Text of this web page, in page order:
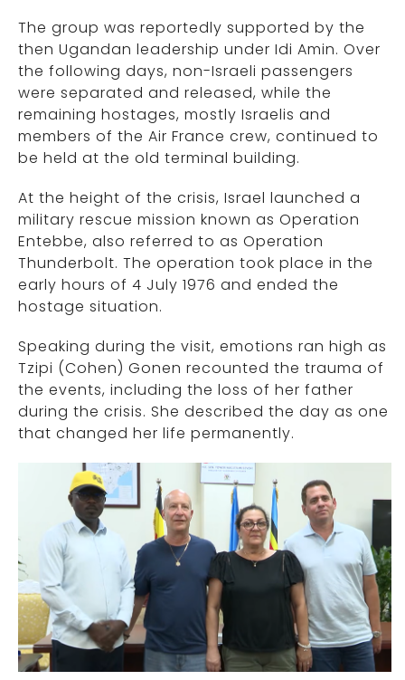
The group was reportedly supported by the
then Ugandan leadership under Idi Amin. Over
the following days, non-Israeli passengers
were separated and released, while the
remaining hostages, mostly Israelis and
members of the Air France crew, continued to
be held at the old terminal building.
At the height of the crisis, Israel launched a
military rescue mission known as Operation
Entebbe, also referred to as Operation
Thunderbolt. The operation took place in the
early hours of 4 July 1976 and ended the
hostage situation.
Speaking during the visit, emotions ran high as
Tzipi (Cohen) Gonen recounted the trauma of
the events, including the loss of her father
during the crisis. She described the day as one
that changed her life permanently.